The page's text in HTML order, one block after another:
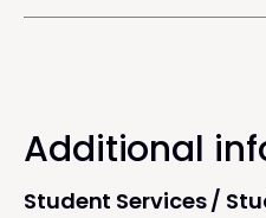
Additional
Student Services /